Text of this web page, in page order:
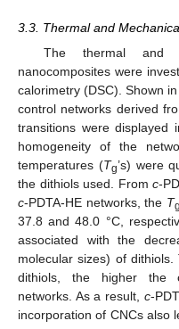
3.3. Thermal and
The thermal and
nanocomposites were
calorimetry (DSC). Shown in
control networks derived
transitions were displayed
homogeneity of the
temperatures (Tg’s) were
the dithiols used. Fromc-
c-PDTA-HE networks, the Tg
37.8 and 48.0 °C,
associated with the
molecular sizes) of
dithiols, the higher the
networks. As a result, c-
incorporation of CNCs also